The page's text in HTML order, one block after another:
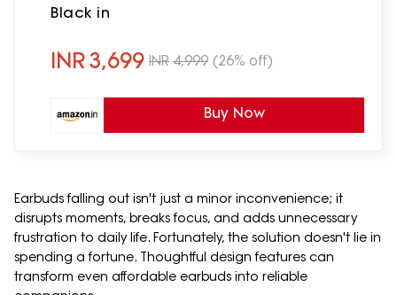
Black in
INR3,699 INR 4,999 (26% off)
Buy Now
Earbuds falling out isn't just a minor inconvenience; it
disrupts moments, breaks focus, and adds unnecessary
frustration to daily life. Fortunately, the solution doesn't lie in
spending a fortune. Thoughtful design features can
transform even affordable earbuds into reliable